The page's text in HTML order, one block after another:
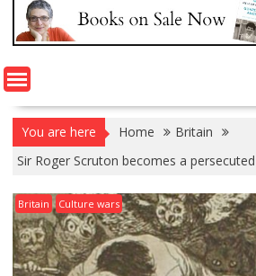
You are here Home
Britain
Sir Roger Scruton becomes a
Britain Culture wars